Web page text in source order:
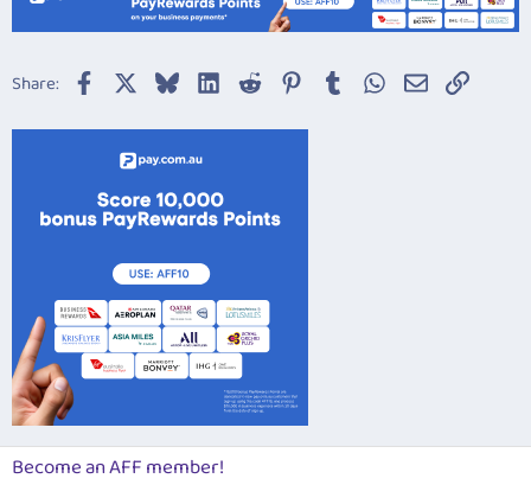
Share: Facebook BlueskyLinkedIn
Reddit Pinterest
TumblrWhatsApp
EmailLink
Become an AFF member!